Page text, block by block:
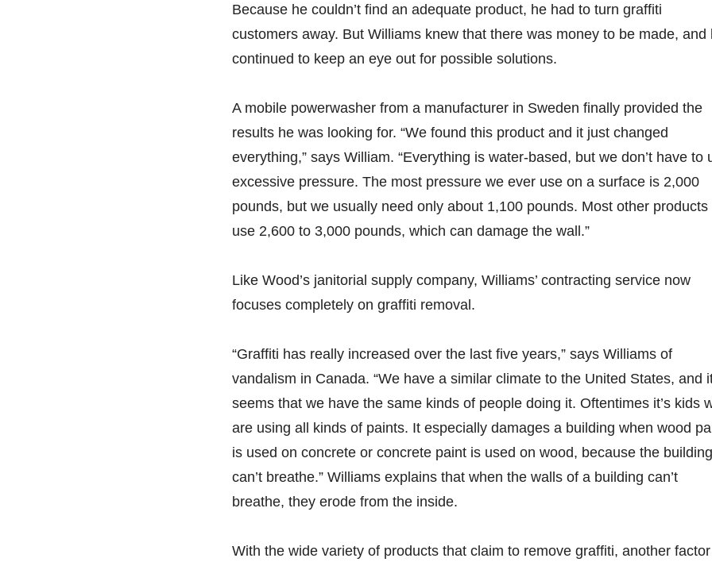
Because he couldn’t find an adequate product, he had to turn graffiti
customers away. But Williams knew that there was money to be made, and
continued to keep an eye out for possible solutions.
A mobile powerwasher from a manufacturer in Sweden finally provided the
results he was looking for. “We found this product and it just changed
everything,” says William. “Everything is water-based, but we don’t have to
excessive pressure. The most pressure we ever use on a surface is 2,000
pounds, but we usually need only about 1,100 pounds. Most other products
use 2,600 to 3,000 pounds, which can damage the wall.”
Like Wood’s janitorial supply company, Williams’ contracting service now
focuses completely on graffiti removal.
“Graffiti has really increased over the last five years,” says Williams of
vandalism in Canada. “We have a similar climate to the United States, and
seems that we have the same kinds of people doing it. Oftentimes it’s kids
are using all kinds of paints. It especially damages a building when wood
is used on concrete or concrete paint is used on wood, because the building
can’t breathe.” Williams explains that when the walls of a building can’t
breathe, they erode from the inside.
With the wide variety of products that claim to remove graffiti, another factor